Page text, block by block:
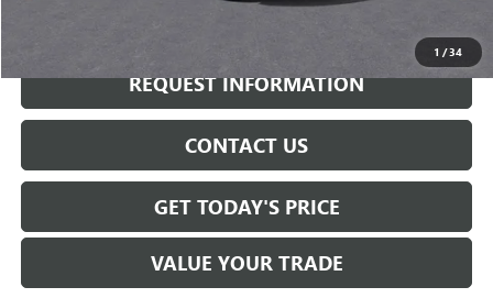
1 /34
REQUEST INFORMATION
CONTACT US
GET TODAY'S PRICE
VALUE YOUR TRADE